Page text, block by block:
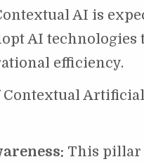
AI is
AI
efficiency.
This pillar